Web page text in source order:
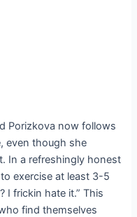
Porizkova now follows
even though she
In a refreshingly honest
exercise at least 3-5
I frickin hate it.” This
find themselves